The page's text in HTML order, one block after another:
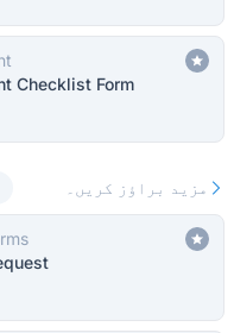
Checklist Form
مزید براؤز کریں۔